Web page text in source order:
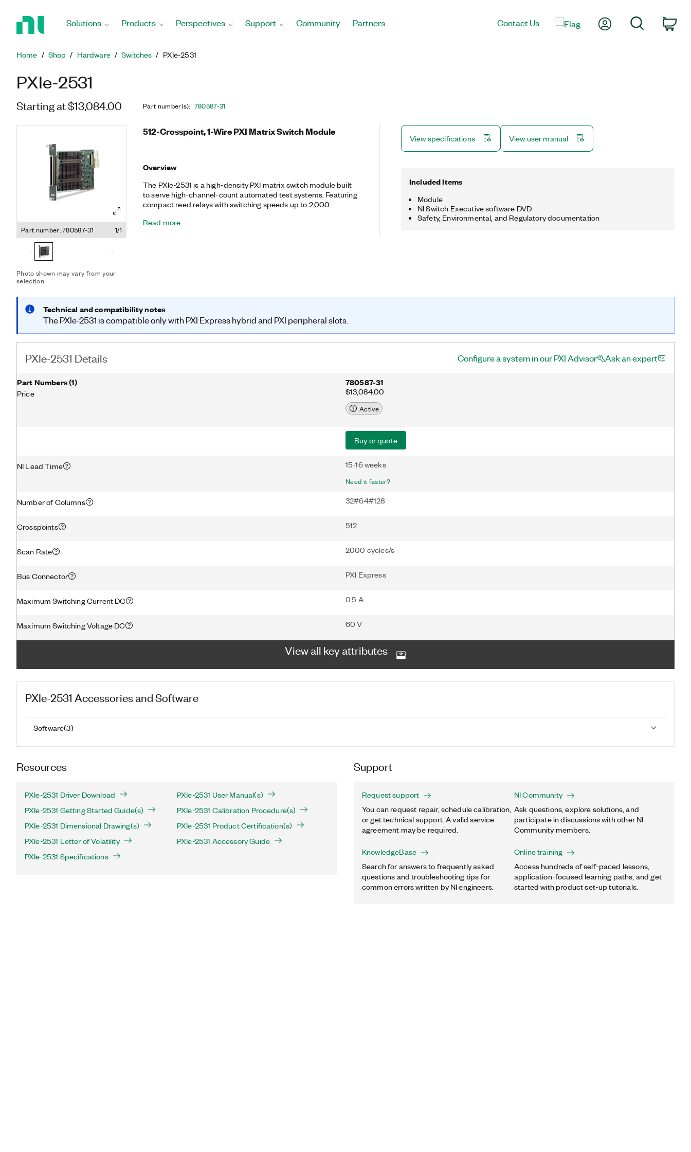
Solutions Products Perspectives Support Community Partners Contact Us My AccountSearch
Home Shop Hardware Switches PXIe-2531
PXIe-2531
Starting at $13,084.00 Part number(s): 780587-31
Part number: 780587-31 1/1
Photo shown may vary from your
selection.
512-Crosspoint, 1-Wire PXI Matrix Switch Module
Overview
The PXIe-2531 is a high-density PXI matrix switch module built
to serve high-channel-count automated test systems. Featuring
compact reed relays with switching speeds up to 2,000
switching. It also features onboard relay counting for relay
Read more
View specifications View user manual
Included Items
Module
NI Switch Executive software DVD
Safety, Environmental, and Regulatory documentation
Technical and compatibility notes
The PXIe-2531 is compatible only with PXI Express hybrid and PXI peripheral slots.
PXIe-2531 Details Configure a system in our PXI Advisor Ask an expert
Part Numbers(1)
Price
780587-31
$13,084.00
Active
Buy or quote
NI Lead Time 15-16 weeks
Need it faster?
Number of Columns 32#64#128
Crosspoints 512
Scan Rate 2000 cycles/s
Bus Connector PXI Express
Maximum Switching Current DC 0.5 A
Maximum Switching Voltage DC 60 V
View all key attributes
PXIe-2531 Accessories and Software
Software(3)
Resources
PXIe-2531 Driver Download
PXIe-2531 User Manual(s)
PXIe-2531 Getting Started Guide(s)
PXIe-2531 Calibration Procedure(s)
PXIe-2531 Dimensional Drawing(s)
PXIe-2531 Product Certification(s)
PXIe-2531 Letter of Volatility
PXIe-2531 Accessory Guide
PXIe-2531 Specifications
Support
Request support
You can request repair, schedule calibration,
or get technical support. A valid service
agreement may be required.
NI Community
Ask questions, explore solutions, and
participate in discussions with other NI
Community members.
KnowledgeBase
Search for answers to frequently asked
questions and troubleshooting tips for
common errors written by NI engineers.
Online training
Access hundreds of self-paced lessons,
application-focused learning paths, and get
started with product set-up tutorials.